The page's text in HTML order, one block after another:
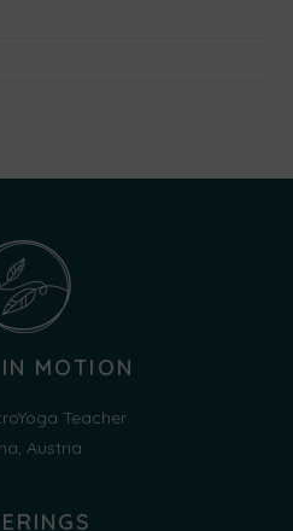
MOTION
Teacher
Austria